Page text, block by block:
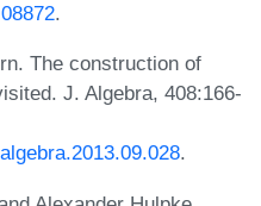
.
The construction of
J. Algebra, 408:166-
.